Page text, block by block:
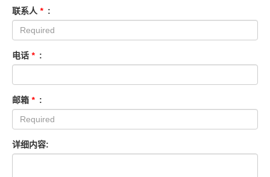
联系人 * :
电话 * :
邮箱 * :
详细内容: